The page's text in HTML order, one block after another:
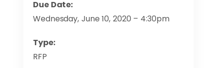
Due Date:
Wednesday, June 10, 2020 – 4:30pm
Type:
RFP